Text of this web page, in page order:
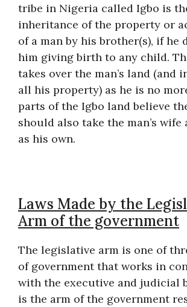
tribe in Nigeria called Igbo is
inheritance of the property or
of a man by his brother(s), if he
him giving birth to any child.
takes over the man’s land (and
all his property) as he is no
parts of the Igbo land believe
should also take the man’s
as his own.
Laws Made by the
Arm of the government
The legislative arm is one of
of government that works in
with the executive and judicial
is the arm of the government